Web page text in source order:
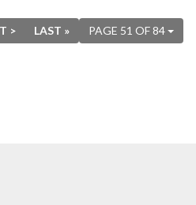
PAGE 51 OF 84
> LAST »